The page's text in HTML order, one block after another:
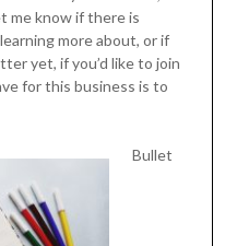
me know if there is
more about, or if
yet, if you’d like to join
for this business is to
Bullet